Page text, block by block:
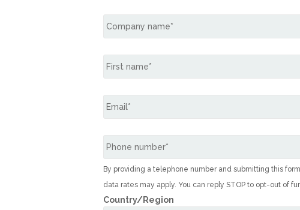
By providing a telephone number and submitting this
data rates may apply. You can reply STOP to opt-out of
Country/Region